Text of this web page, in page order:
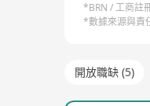
AlphaMaker
weekly
*BRN / 工商註
*數據來源與責
開放職缺 (5)